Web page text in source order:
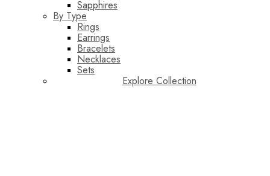
Sapphires
By Type
Rings
Earrings
Bracelets
Necklaces
Sets
Explore Collection